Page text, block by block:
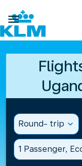

Round- trip expand_more
1 Passenger,